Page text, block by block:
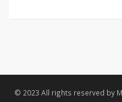
© 2023 All rights reserved by